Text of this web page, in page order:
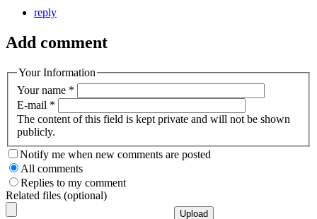
reply
Add comment
Your Information
Your name *
E-mail *
The content of this field is kept private and will not be shown
publicly.
Notify me when new comments are posted
All comments
Replies to my comment
Related files (optional)